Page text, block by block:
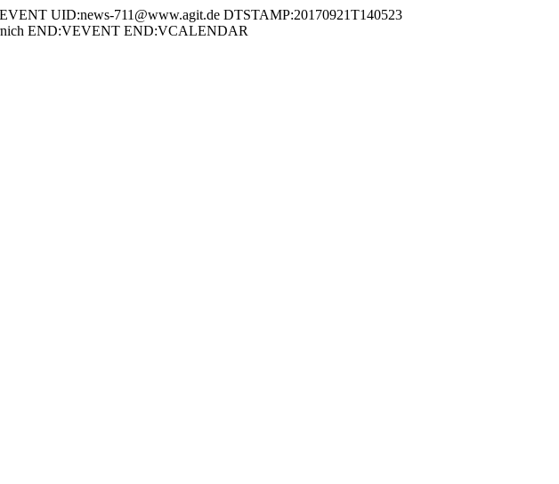
UID:news-711@www.agit.de DTSTAMP:20170921T140523
END:VEVENT END:VCALENDAR